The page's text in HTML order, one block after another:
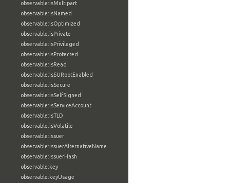
observable:isMultipart
observable:isNamed
observable:isOptimized
observable:isPrivate
observable:isPrivileged
observable:isProtected
observable:isRead
observable:isSURootEnabled
observable:isSecure
observable:isSelfSigned
observable:isServiceAccount
observable:isTLD
observable:isVolatile
observable:issuer
observable:issuerAlternativeName
observable:issuerHash
observable:key
observable:keyUsage